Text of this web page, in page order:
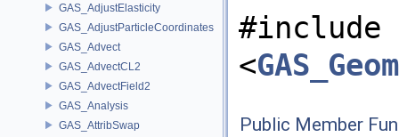
GAS_AdjustElasticity
GAS_AdjustParticleCoordinates
GAS_Advect
GAS_AdvectCL2
GAS_AdvectField2
GAS_Analysis
GAS_AttribSwap
#include
<
Public Member